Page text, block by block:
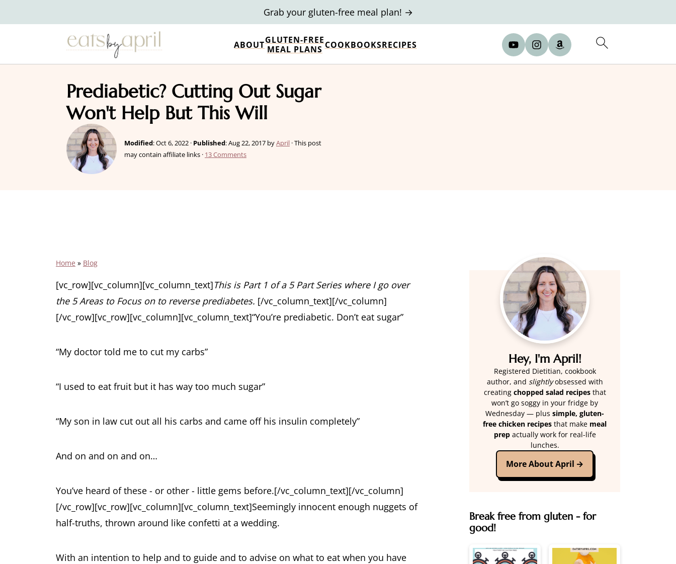
ABOUTGLUTEN-FREE
MEAL PLANS COOKBOOKSRECIPES
Grab your gluten-free meal plan! →
Prediabetic? Cutting Out Sugar
Won't Help But This Will
Modified:Oct 6, 2022 · Published:Aug 22, 2017 byApril · This post
may contain affiliate links · 13 Comments
Home » Blog
[vc_row][vc_column][vc_column_text]This is Part 1 of a 5 Part Series where I go over
the 5 Areas to Focus on to reverse prediabetes. [/vc_column_text][/vc_column]
[/vc_row][vc_row][vc_column][vc_column_text]“You’re prediabetic. Don’t eat sugar”
“My doctor told me to cut my carbs”
“I used to eat fruit but it has way too much sugar”
“My son in law cut out all his carbs and came off his insulin completely”
And on and on and on…
You’ve heard of these - or other - little gems before.[/vc_column_text][/vc_column]
[/vc_row][vc_row][vc_column][vc_column_text]Seemingly innocent enough nuggets of
half-truths, thrown around like confetti at a wedding.
With an intention to help and to guide and to advise on what to eat when you have
Hey, I'm April!
Registered Dietitian, cookbook
author, and slightlyobsessed with
creating chopped salad recipesthat
won’t go soggy in your fridge by
Wednesday — plus simple, gluten-
free chicken recipes that make meal
prepactually work for real-life
lunches.
More About April
Break free from gluten - for
good!